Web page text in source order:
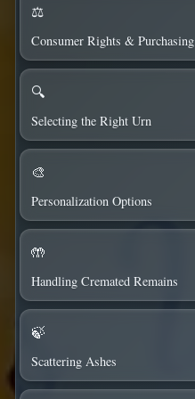
⚖️
Consumer Rights & Purchasing
🔍
Selecting the Right Urn
🎨
Personalization Options
🤲
Handling Cremated Remains
🍃
Scattering Ashes